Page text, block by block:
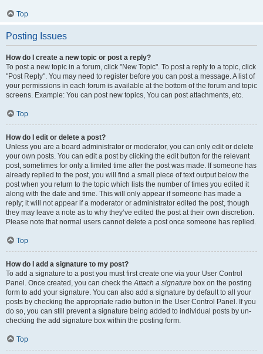
Top
Posting Issues
How do I create a new topic or post a reply?
To post a new topic in a forum, click "New Topic". To post a reply to a topic, click
"Post Reply". You may need to register before you can post a message. A list of
your permissions in each forum is available at the bottom of the forum and topic
screens. Example: You can post new topics, You can post attachments, etc.
Top
How do I edit or delete a post?
Unless you are a board administrator or moderator, you can only edit or delete
your own posts. You can edit a post by clicking the edit button for the relevant
post, sometimes for only a limited time after the post was made. If someone has
already replied to the post, you will find a small piece of text output below the
post when you return to the topic which lists the number of times you edited it
along with the date and time. This will only appear if someone has made a
reply; it will not appear if a moderator or administrator edited the post, though
they may leave a note as to why they’ve edited the post at their own discretion.
Please note that normal users cannot delete a post once someone has replied.
Top
How do I add a signature to my post?
To add a signature to a post you must first create one via your User Control
Panel. Once created, you can check theAttach a signature box on the posting
form to add your signature. You can also add a signature by default to all your
posts by checking the appropriate radio button in the User Control Panel. If you
do so, you can still prevent a signature being added to individual posts by un-
checking the add signature box within the posting form.
Top